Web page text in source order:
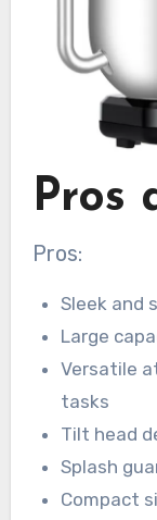
Pros
Pros:
Sleek and
Large
Versatile
tasks
Tilt head
Splash
Compact